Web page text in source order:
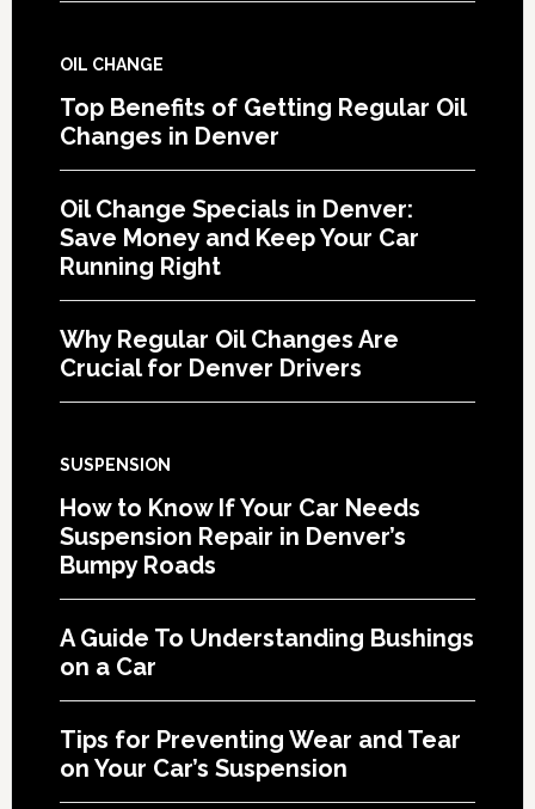
OIL CHANGE
Top Benefits of Getting Regular Oil
Changes in Denver
Oil Change Specials in Denver:
Save Money and Keep Your Car
Running Right
Why Regular Oil Changes Are
Crucial for Denver Drivers
SUSPENSION
How to Know If Your Car Needs
Suspension Repair in Denver’s
Bumpy Roads
A Guide To Understanding Bushings
on a Car
Tips for Preventing Wear and Tear
on Your Car’s Suspension